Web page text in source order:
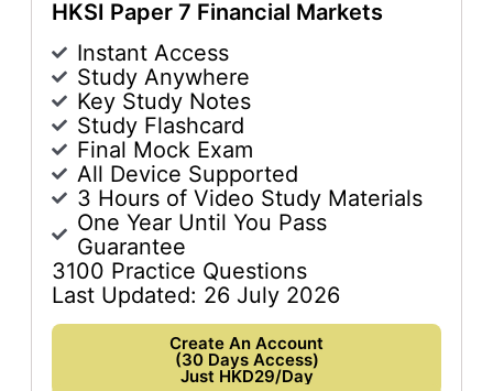
HKSI Paper 7 Financial Markets
Instant Access
Study Anywhere
Key Study Notes
Study Flashcard
Final Mock Exam
All Device Supported
3 Hours of Video Study Materials
One Year Until You Pass
Guarantee
3100 Practice Questions
Last Updated: 26 July 2026
Create An Account
(30 Days Access)
Just HKD29/Day